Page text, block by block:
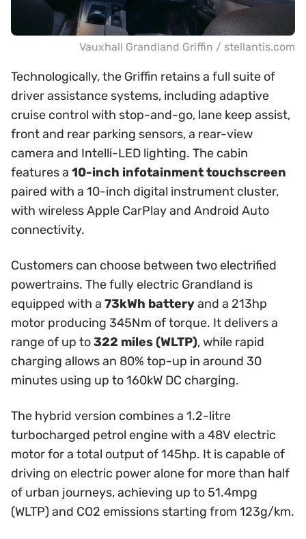
Vauxhall Grandland Griffin / stellantis.com
Technologically, the Griffin retains a full suite of
driver assistance systems, including adaptive
cruise control with stop-and-go, lane keep assist,
front and rear parking sensors, a rear-view
camera and Intelli-LED lighting. The cabin
features a 10-inch infotainment touchscreen
paired with a 10-inch digital instrument cluster,
with wireless Apple CarPlay and Android Auto
connectivity.
Customers can choose between two electrified
powertrains. The fully electric Grandland is
equipped with a 73kWh batteryand a 213hp
motor producing 345Nm of torque. It delivers a
range of up to322 miles (WLTP), while rapid
charging allows an 80% top-up in around 30
minutes using up to 160kW DC charging.
The hybrid version combines a 1.2-litre
turbocharged petrol engine with a 48V electric
motor for a total output of 145hp. It is capable of
driving on electric power alone for more than half
of urban journeys, achieving up to 51.4mpg
(WLTP) and CO2 emissions starting from 123g/km.